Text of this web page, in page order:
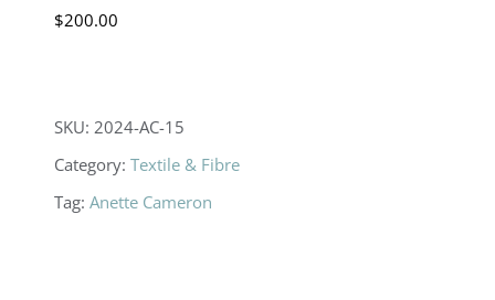
$200.00
SKU: 2024-AC-15
Category:Textile & Fibre
Tag:Anette Cameron